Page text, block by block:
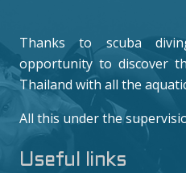
Thanks to scuba
opportunity to discover
Thailand with all the
All this under the
Useful links